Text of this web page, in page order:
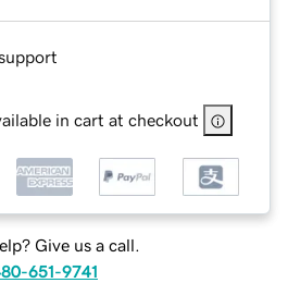
in cart at checkout
Give us a call.
651-9741